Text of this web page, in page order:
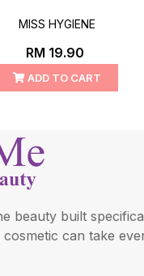
MISS HYGIENE
RM 19.90
ADD TO CART
beauty built
can take